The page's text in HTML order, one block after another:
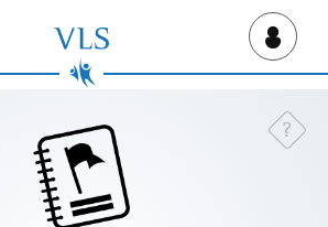
Virtual Lab School
?